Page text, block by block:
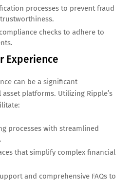
processes to prevent fraud
checks to adhere to
Experience
can be a significant
platforms. Utilizing Ripple’s
processes with streamlined
that simplify complex financial
and comprehensive FAQs to